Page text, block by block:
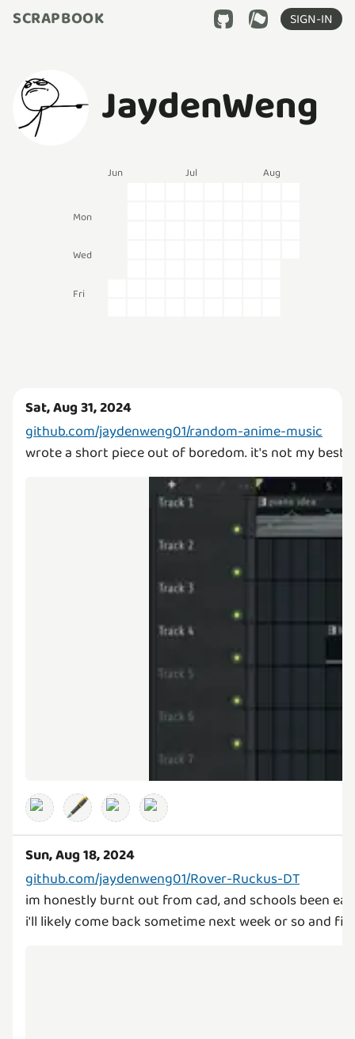
SCRAPBOOK SIGN-IN
JaydenWeng
Jun Jul Aug
Mon
Wed
Fri
Sat, Aug 31, 2024
github.com/jaydenweng01/random-anime-music
wrote a short piece out of boredom. it's not my best
🖋️
Sun, Aug 18, 2024
github.com/jaydenweng01/Rover-Ruckus-DT
im honestly burnt out from cad, and schools been
i'll likely come back sometime next week or so and